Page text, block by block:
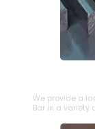
We provide a
Bar in a variety